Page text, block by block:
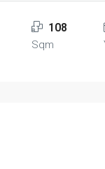
108
Sqm